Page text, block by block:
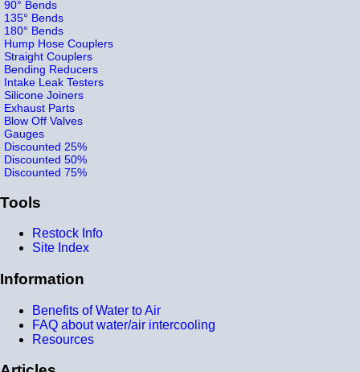
90° Bends
135° Bends
180° Bends
Hump Hose Couplers
Straight Couplers
Bending Reducers
Intake Leak Testers
Silicone Joiners
Exhaust Parts
Blow Off Valves
Gauges
Discounted 25%
Discounted 50%
Discounted 75%
Tools
Restock Info
Site Index
Information
Benefits of Water to Air
FAQ about water/air intercooling
Resources